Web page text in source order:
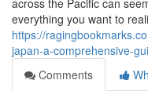
across the Pacific can
everything you want to
https://
japan-a-comprehensive-
Comments